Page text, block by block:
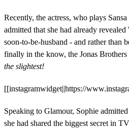
Recently, the actress, who plays
admitted that she had already
soon-to-be-husband - and rather than
finally in the know, the Jonas
the slightest!
[[instagramwidget||https://
Speaking to Glamour, Sophie
she had shared the biggest secret in